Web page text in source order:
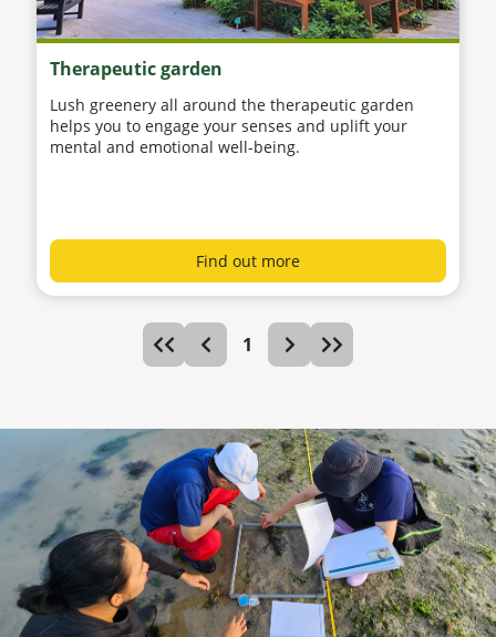
Therapeutic garden
Lush greenery all around the therapeutic garden
helps you to engage your senses and uplift your
mental and emotional well-being.
Find out more
1